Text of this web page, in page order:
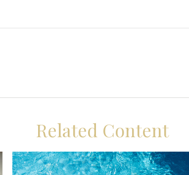
Related Content